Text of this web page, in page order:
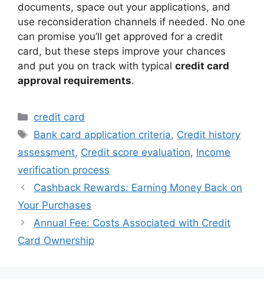
documents, space out your applications, and
use reconsideration channels if needed. No one
can promise you’ll get approved for a credit
card, but these steps improve your chances
and put you on track with typical credit card
approval requirements.
Categories
credit card
Tags
Bank card application criteria, Credit history
assessment, Credit score evaluation, Income
verification process
Cashback Rewards: Earning Money Back on
Your Purchases
Annual Fee: Costs Associated with Credit
Card Ownership